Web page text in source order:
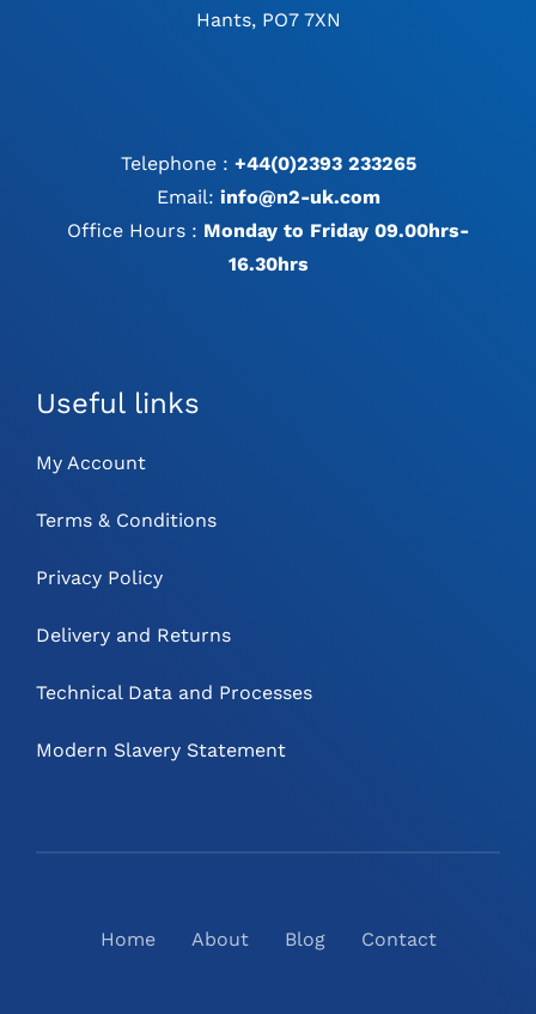
Hants, PO7 7XN
Telephone : +44(0)2393 233265
Email: info@n2-uk.com
Office Hours : Monday to Friday 09.00hrs-
16.30hrs
Useful links
My Account
Terms & Conditions
Privacy Policy
Delivery and Returns
Technical Data and Processes
Modern Slavery Statement
Home About Blog Contact